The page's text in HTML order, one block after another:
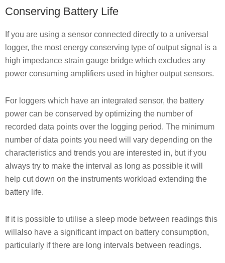
Conserving Battery Life
If you are using a sensor connected directly to a universal
logger, the most energy conserving type of output signal is a
high impedance strain gauge bridge which excludes any
power consuming amplifiers used in higher output sensors.
For loggers which have an integrated sensor, the battery
power can be conserved by optimizing the number of
recorded data points over the logging period. The minimum
number of data points you need will vary depending on the
characteristics and trends you are interested in, but if you
always try to make the interval as long as possible it will
help cut down on the instruments workload extending the
battery life.
If it is possible to utilise a sleep mode between readings this
willalso have a significant impact on battery consumption,
particularly if there are long intervals between readings.